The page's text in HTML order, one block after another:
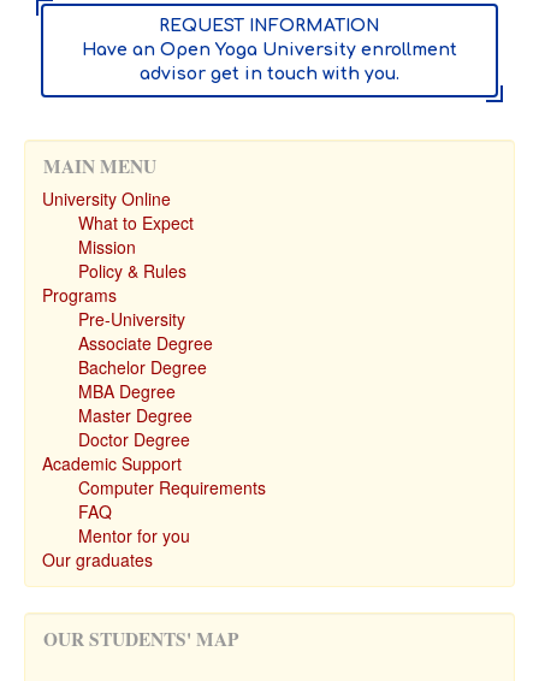
REQUEST INFORMATION
Have an Open Yoga University enrollment
advisor get in touch with you.
MAIN MENU
University Online
What to Expect
Mission
Policy & Rules
Programs
Pre-University
Associate Degree
Bachelor Degree
MBA Degree
Master Degree
Doctor Degree
Academic Support
Computer Requirements
FAQ
Mentor for you
Our graduates
OUR STUDENTS' MAP